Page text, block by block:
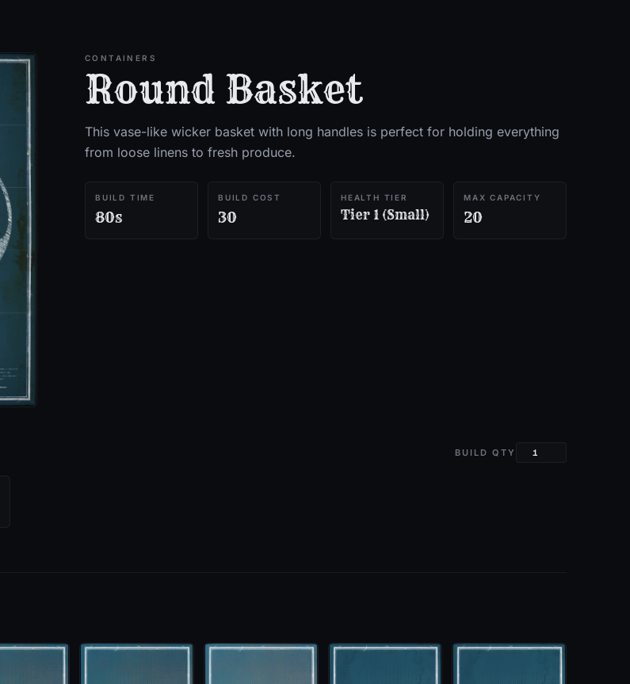
CONTAINERS
Round Basket
This vase-like wicker basket with long handles is perfect for holding everything
from loose linens to fresh produce.
BUILD TIME
80s
BUILD COST
30
HEALTH TIER
Tier 1 (Small)
MAX CAPACITY
20
BUILD QTY